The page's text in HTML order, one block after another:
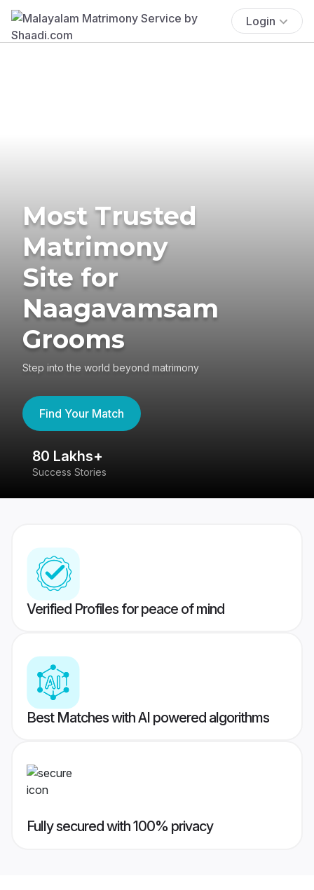
Login
Most Trusted
Matrimony
Site for
Naagavamsam
Grooms
Step into the world beyond matrimony
Find Your Match
80 Lakhs+
Success Stories
Verified Profiles for peace of mind
Best Matches with AI powered algorithms
Fully secured with 100% privacy